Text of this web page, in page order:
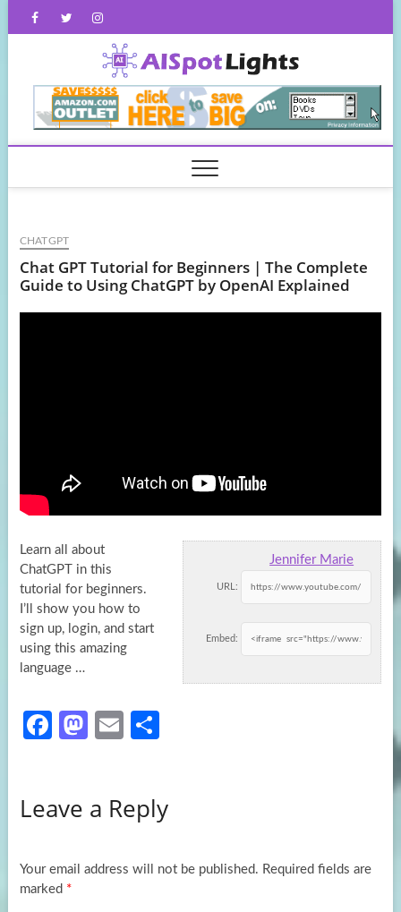
FacebookTwitterInstagram
CHATGPT
Chat GPT Tutorial for Beginners | The Complete
Guide to Using ChatGPT by OpenAI Explained
Jennifer Marie
URL:
Embed:
Learn all about
ChatGPT in this
tutorial for beginners.
I’ll show you how to
sign up, login, and start
using this amazing
language …
Fa
o
k
M
d
n
E
e
Leave a Reply
Your email address will not be published. Required fields are
marked *